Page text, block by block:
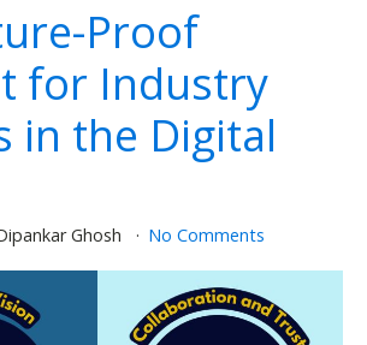
Proof
for Industry
in the Digital
Ghosh No Comments